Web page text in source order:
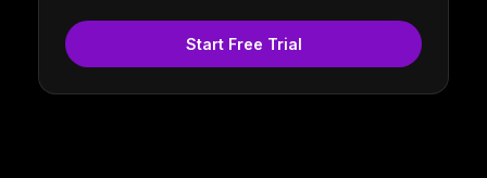
Start Free Trial